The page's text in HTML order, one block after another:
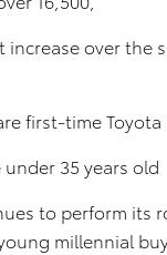
increase over the
first-time Toyota
35 years old
to perform its
millennial